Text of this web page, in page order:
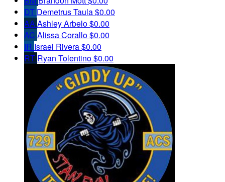
DT Demetrus Taula$0.00
AAAshley Arbelo$0.00
AC Alissa Corallo$0.00
IR Israel Rivera$0.00
RT Ryan Tolentino$0.00